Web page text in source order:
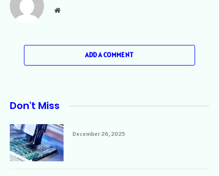
Website
ADD A COMMENT
Don't Miss
December 26, 2025